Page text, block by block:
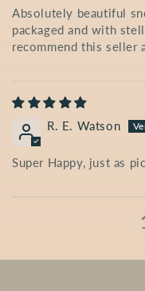
Absolutely beautiful
packaged and with
recommend this seller
R. E. Watson
Super Happy, just as